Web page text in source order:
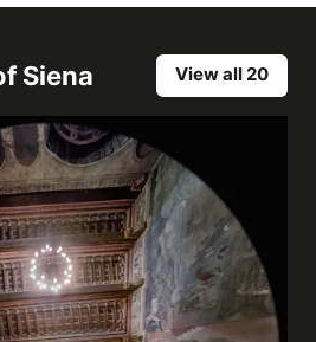
Siena View all 20